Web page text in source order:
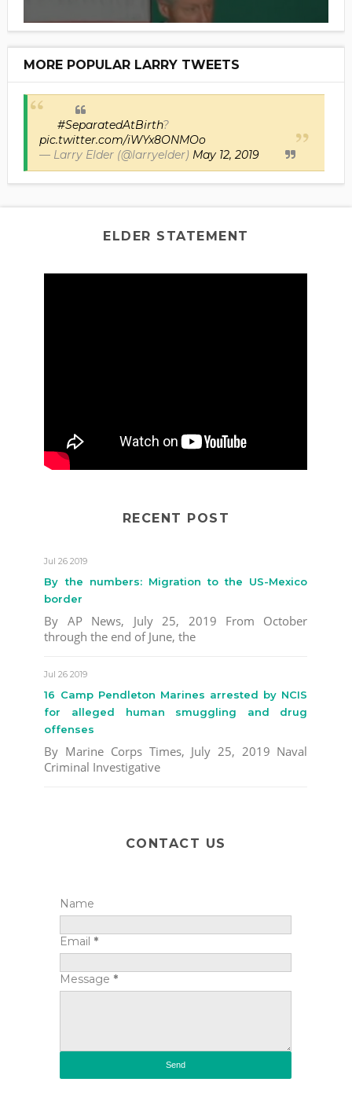
MORE POPULAR LARRY TWEETS
#SeparatedAtBirth?
pic.twitter.com/iWYx8ONMOo
— Larry Elder (@larryelder) May 12, 2019
ELDER STATEMENT
RECENT POST
Jul 26 2019
By the numbers: Migration to the US-Mexico
border
By AP News, July 25, 2019 From October
through the end of June, the
Jul 26 2019
16 Camp Pendleton Marines arrested by NCIS
for alleged human smuggling and drug
offenses
By Marine Corps Times, July 25, 2019 Naval
Criminal Investigative
CONTACT US
Name
Email *
Message *